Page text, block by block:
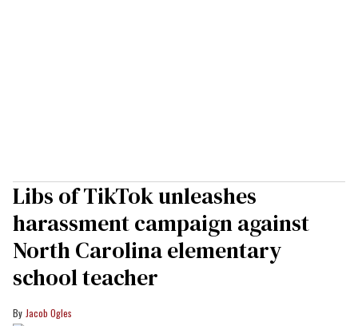
Libs of TikTok unleashes
harassment campaign against
North Carolina elementary
school teacher
Jacob Ogles